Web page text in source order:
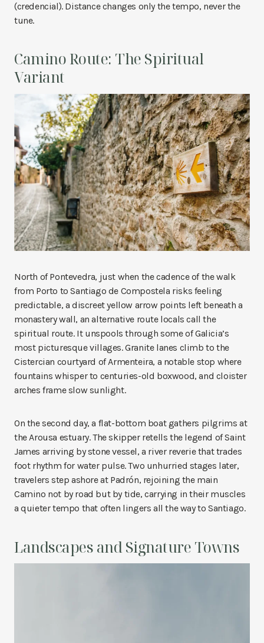
(credencial). Distance changes only the tempo, never the
tune.
Camino Route: The Spiritual
Variant
North of Pontevedra, just when the cadence of the walk
from Porto to Santiago de Compostela risks feeling
predictable, a discreet yellow arrow points left beneath a
monastery wall, an alternative route locals call the
spiritual route. It unspools through some of Galicia’s
most picturesque villages. Granite lanes climb to the
Cistercian courtyard of Armenteira, a notable stop where
fountains whisper to centuries-old boxwood, and cloister
arches frame slow sunlight.
On the second day, a flat-bottom boat gathers pilgrims at
the Arousa estuary. The skipper retells the legend of Saint
James arriving by stone vessel, a river reverie that trades
foot rhythm for water pulse. Two unhurried stages later,
travelers step ashore at Padrón, rejoining the main
Camino not by road but by tide, carrying in their muscles
a quieter tempo that often lingers all the way to Santiago.
Landscapes and Signature Towns